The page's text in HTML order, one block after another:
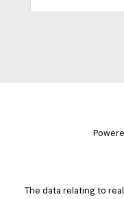
The data relating to